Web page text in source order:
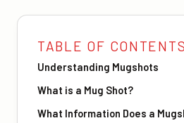
TABLE OF CONTENTS
Understanding Mugshots
What is a Mug Shot?
What Information Does a